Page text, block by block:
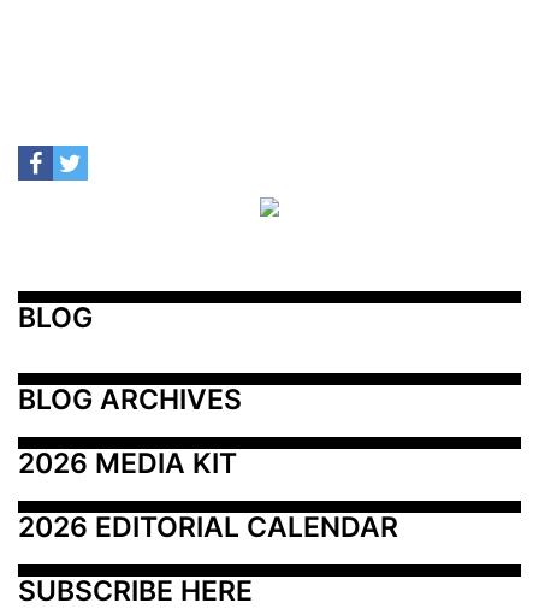
BLOG
BLOG ARCHIVES
2026 MEDIA KIT
2026 EDITORIAL CALENDAR
SUBSCRIBE HERE